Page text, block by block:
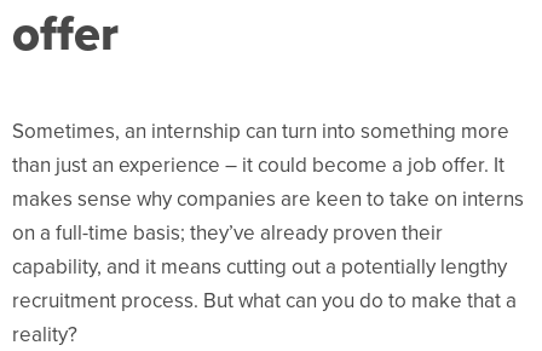
offer
Sometimes, an internship can turn into something more
than just an experience – it could become a job offer. It
makes sense why companies are keen to take on interns
on a full-time basis; they’ve already proven their
capability, and it means cutting out a potentially lengthy
recruitment process. But what can you do to make that a
reality?